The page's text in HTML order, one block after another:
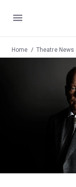
Menu
Home Theatre News